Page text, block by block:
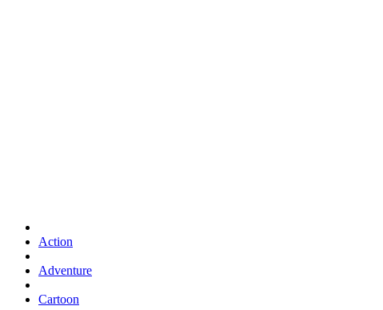
Action
Adventure
Cartoon